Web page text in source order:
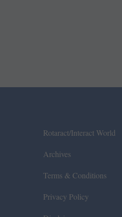
Rotaract/Interact World
Archives
Terms & Conditions
Privacy Policy